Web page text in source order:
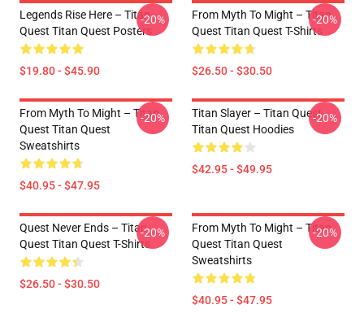
Legends Rise Here – Titan
Quest Titan Quest Posters
$19.80 - $45.90
-20%
From Myth To Might – Titan
Quest Titan Quest T-Shirts
$26.50 - $30.50
-20%
From Myth To Might – Titan
Quest Titan Quest
Sweatshirts
$40.95 - $47.95
-20%
Titan Slayer – Titan Quest
Titan Quest Hoodies
$42.95 - $49.95
-20%
Quest Never Ends – Titan
Quest Titan Quest T-Shirts
$26.50 - $30.50
-20%
From Myth To Might – Titan
Quest Titan Quest
Sweatshirts
$40.95 - $47.95
-20%